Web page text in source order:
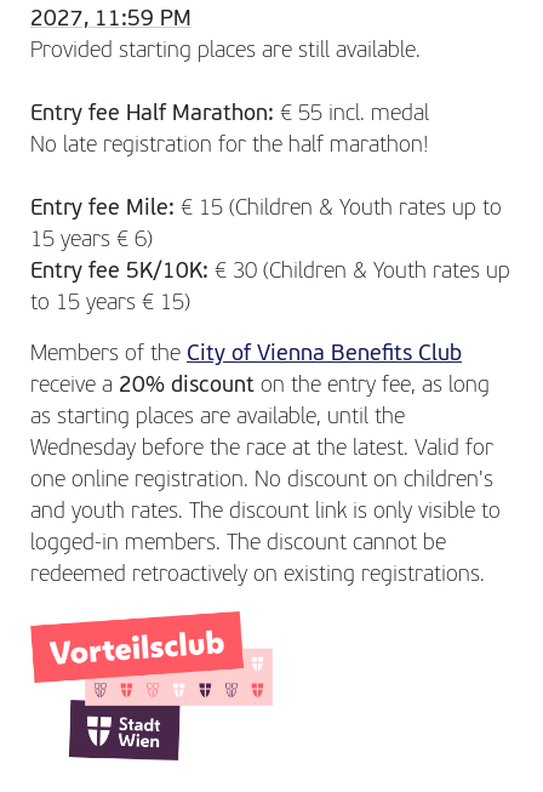
2027, 11:59 PM
Provided starting places are still available.
Entry fee Half Marathon: € 55 incl. medal
No late registration for the half marathon!
Entry fee Mile: € 15 (Children & Youth rates up to
15 years € 6)
Entry fee 5K/10K: € 30 (Children & Youth rates up
to 15 years € 15)
Members of the City of Vienna Benefits Club
receive a 20% discount on the entry fee, as long
as starting places are available, until the
Wednesday before the race at the latest. Valid for
one online registration. No discount on children's
and youth rates. The discount link is only visible to
logged-in members. The discount cannot be
redeemed retroactively on existing registrations.